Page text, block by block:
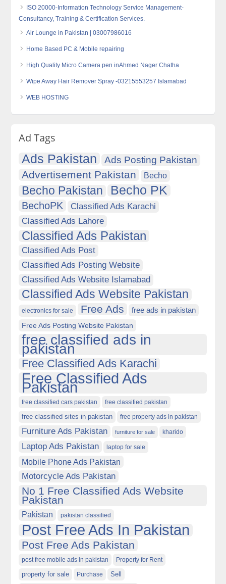
ISO 20000-Information Technology Service Management-
Consultancy, Training & Certification Services.
Air Lounge in Pakistan | 03007986016
Home Based PC & Mobile repairing
High Quality Micro Camera‎ pen inAhmed Nager Chatha
Wipe Away Hair Remover Spray -03215553257 Islamabad
WEB HOSTING
Ad Tags
Ads Pakistan Ads Posting Pakistan
Advertisement Pakistan Becho
Becho Pakistan Becho PK
BechoPK
Classified Ads Karachi
Classified Ads Lahore
Classified Ads Pakistan
Classified Ads Post
Classified Ads Posting Website
Classified Ads Website Islamabad
Classified Ads Website Pakistan
electronics for sale Free Ads free ads in pakistan
Free Ads Posting Website Pakistan
free classified ads in
pakistan
Free Classified Ads Karachi
Free Classified Ads
Pakistan
free classified cars pakistan free classified pakistan
free classified sites in pakistan free property ads in pakistan
Furniture Ads Pakistan furniture for sale kharido
Laptop Ads Pakistan laptop for sale
Mobile Phone Ads Pakistan
Motorcycle Ads Pakistan
No 1 Free Classified Ads Website
Pakistan
Pakistan pakistan classified
Post Free Ads In Pakistan
Post Free Ads Pakistan
post free mobile ads in pakistan Property for Rent
property for sale Purchase Sell